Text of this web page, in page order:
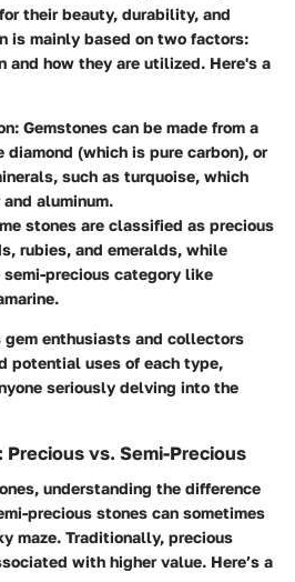
their beauty, durability, and
is mainly based on two factors:
and how they are utilized. Here's a
Gemstones can be made from a
(which is pure carbon), or
such as turquoise, which
aluminum.
stones are classified as precious
rubies, and emeralds, while
precious category like
enthusiasts and collectors
potential uses of each type,
seriously delving into the
vs. Semi-Precious
understanding the difference
precious stones can sometimes
maze. Traditionally, precious
with higher value. Here’s a